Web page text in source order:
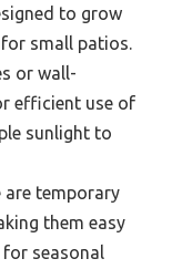
to grow
small patios.
or wall-
efficient use of
sunlight to
are temporary
them easy
seasonal